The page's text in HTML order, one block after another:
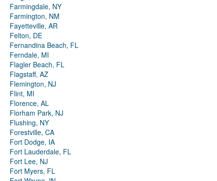
Farmingdale, NY
Farmington, NM
Fayetteville, AR
Felton, DE
Fernandina Beach, FL
Ferndale, MI
Flagler Beach, FL
Flagstaff, AZ
Flemington, NJ
Flint, MI
Florence, AL
Florham Park, NJ
Flushing, NY
Forestville, CA
Fort Dodge, IA
Fort Lauderdale, FL
Fort Lee, NJ
Fort Myers, FL